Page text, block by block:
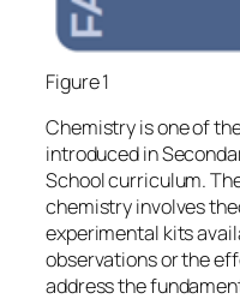
Figure 1
Chemistry is one of
introduced in
School curriculum.
chemistry involves
experimental kits
observations or the
address the